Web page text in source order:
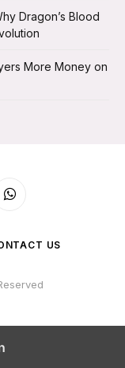
Dragon’s Blood
More Money on
WhatsApp
US